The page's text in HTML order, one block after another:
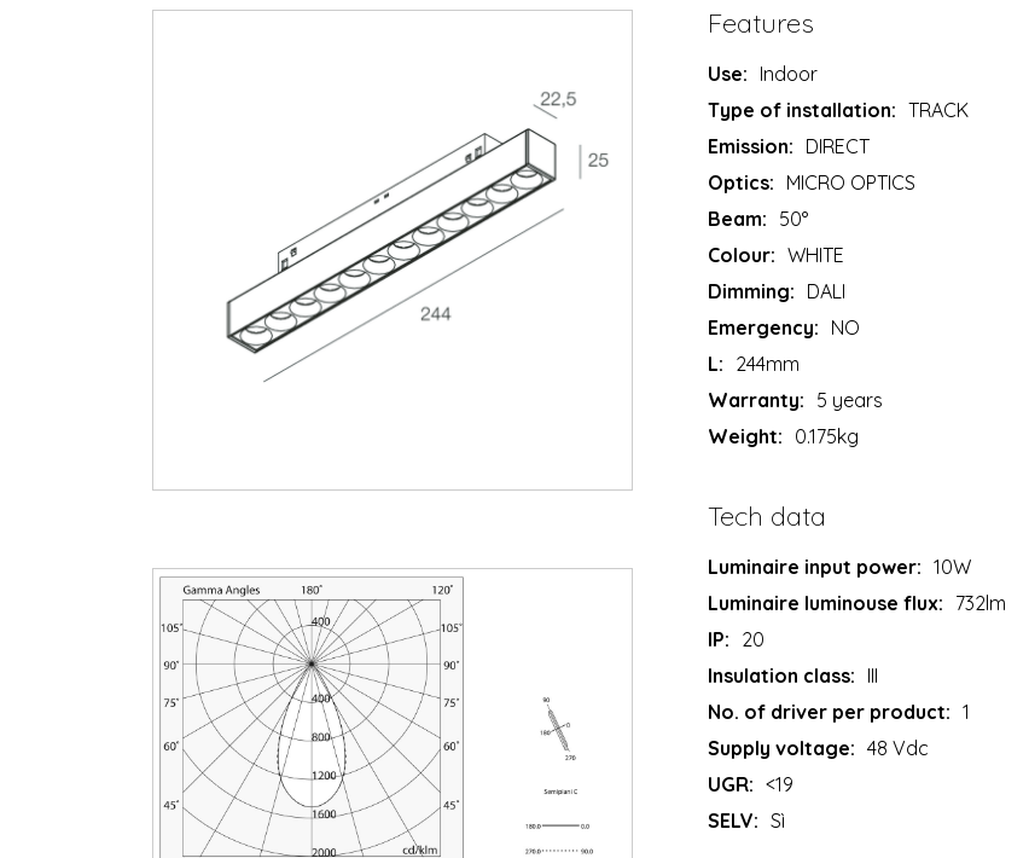
Features
Use: Indoor
Type of installation: TRACK
Emission: DIRECT
Optics: MICRO OPTICS
Beam: 50°
Colour: WHITE
Dimming: DALI
Emergency: NO
L: 244mm
Warranty: 5 years
Weight: 0.175kg
Tech data
Luminaire input power: 10W
Luminaire luminouse flux: 732lm
IP: 20
Insulation class: III
No. of driver per product: 1
Supply voltage: 48 Vdc
UGR: <19
SELV: Sì